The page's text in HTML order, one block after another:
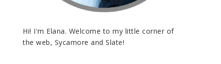
Hi! I'm Elana. Welcome to my little corner of
the web, Sycamore and Slate!